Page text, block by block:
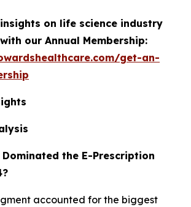
on life science industry
our Annual Membership:
get-an-
the E-Prescription
accounted for the biggest